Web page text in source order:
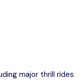
major thrill rides